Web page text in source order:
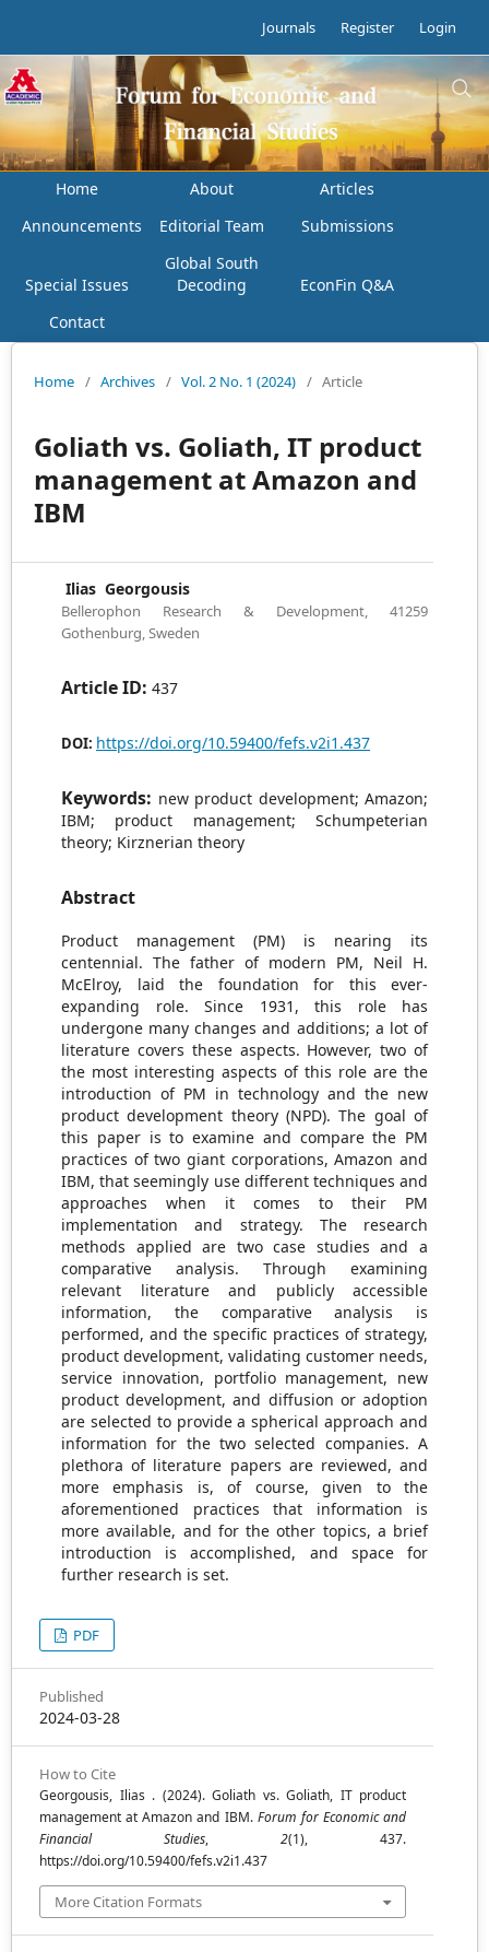
Journals Register Login
Home About
Articles
Announcements
Editorial Team Submissions
Special Issues
Global South
Decoding
EconFin Q&A
Contact
Home / Archives / Vol. 2 No. 1 (2024) / Article
Goliath vs. Goliath, IT product
management at Amazon and
IBM
Ilias Georgousis
Bellerophon Research & Development, 41259
Gothenburg, Sweden
Article ID: 437
DOI: https://doi.org/10.59400/fefs.v2i1.437
Keywords: new product development; Amazon;
IBM; product management; Schumpeterian
theory; Kirznerian theory
Abstract
Product management (PM) is nearing its
centennial. The father of modern PM, Neil H.
McElroy, laid the foundation for this ever-
expanding role. Since 1931, this role has
undergone many changes and additions; a lot of
literature covers these aspects. However, two of
the most interesting aspects of this role are the
introduction of PM in technology and the new
product development theory (NPD). The goal of
this paper is to examine and compare the PM
practices of two giant corporations, Amazon and
IBM, that seemingly use different techniques and
approaches when it comes to their PM
implementation and strategy. The research
methods applied are two case studies and a
comparative analysis. Through examining
relevant literature and publicly accessible
information, the comparative analysis is
performed, and the specific practices of strategy,
product development, validating customer needs,
service innovation, portfolio management, new
product development, and diffusion or adoption
are selected to provide a spherical approach and
information for the two selected companies. A
plethora of literature papers are reviewed, and
more emphasis is, of course, given to the
aforementioned practices that information is
more available, and for the other topics, a brief
introduction is accomplished, and space for
further research is set.
PDF
Published
2024-03-28
How to Cite
Georgousis, Ilias . (2024). Goliath vs. Goliath, IT product
management at Amazon and IBM. Forum for Economic and
Financial Studies, 2(1), 437.
https://doi.org/10.59400/fefs.v2i1.437
More Citation Formats